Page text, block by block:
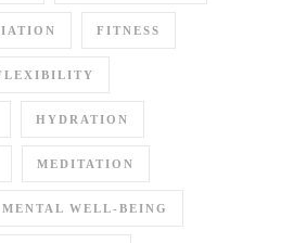
FITNESS
HYDRATION
MEDITATION
MENTAL WELL-BEING